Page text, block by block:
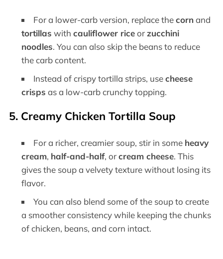
For a lower-carb version, replace thecornand
tortillas withcauliflower riceorzucchini
noodles. You can also skip the beans to reduce
the carb content.
Instead of crispy tortilla strips, usecheese
crisps as a low-carb crunchy topping.
5. Creamy Chicken Tortilla Soup
For a richer, creamier soup, stir in some heavy
cream, half-and-half, orcream cheese. This
gives the soup a velvety texture without losing its
flavor.
You can also blend some of the soup to create
a smoother consistency while keeping the chunks
of chicken, beans, and corn intact.